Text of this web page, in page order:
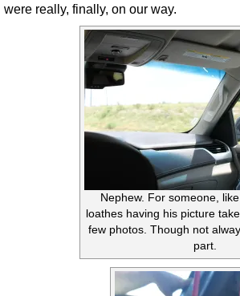
were really, finally, on our way.
Nephew. For someone,
loathes having his picture
few photos. Though not
part.